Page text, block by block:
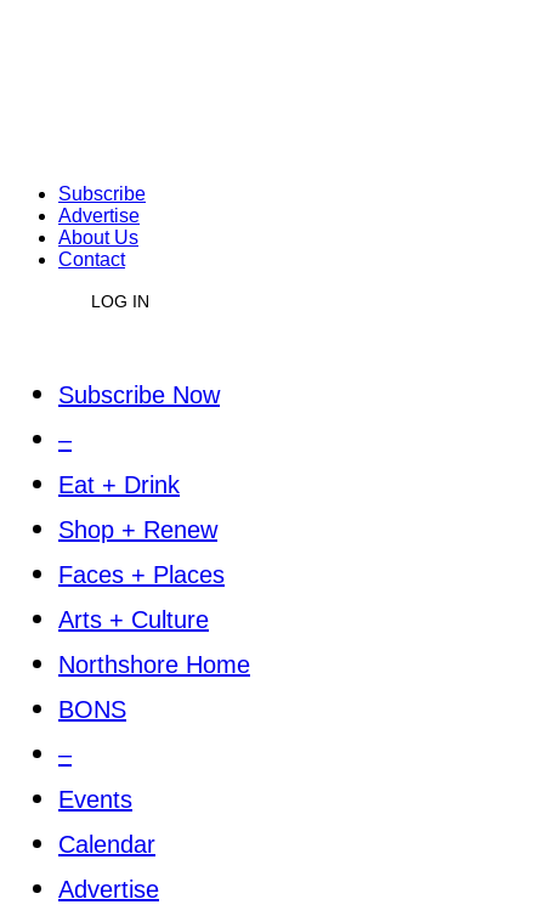
Subscribe
Advertise
About Us
Contact
LOG IN
Subscribe Now
–
Eat + Drink
Shop + Renew
Faces + Places
Arts + Culture
Northshore Home
BONS
–
Events
Calendar
Advertise